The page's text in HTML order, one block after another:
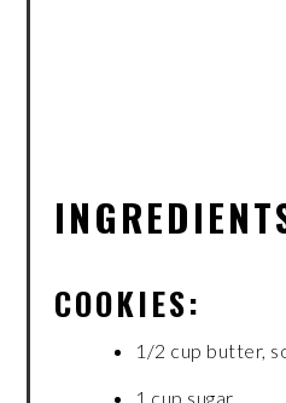
COOKIES:
1/2 cup butter,
1 cup sugar